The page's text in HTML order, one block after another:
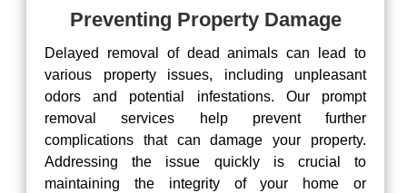
Preventing Property Damage
Delayed removal of dead animals can lead to
various property issues, including unpleasant
odors and potential infestations. Our prompt
removal services help prevent further
complications that can damage your property.
Addressing the issue quickly is crucial to
maintaining the integrity of your home or